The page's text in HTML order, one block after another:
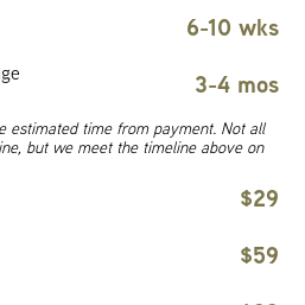
6-10 wks
3-4 mos
estimated time from payment. Not all
but we meet the timeline above on
$29
$59